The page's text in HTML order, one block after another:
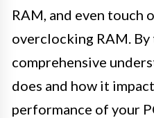
RAM, and even touch
overclocking RAM. By
comprehensive
does and how it
performance of your